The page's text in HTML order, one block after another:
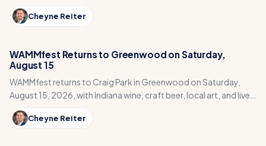
from the Big-4 Rail Trail to Titus Bakery.
Cheyne Reiter
WAMMfest Returns to Greenwood on Saturday,
August 15
WAMMfest returns to Craig Park in Greenwood on Saturday,
August 15, 2026, with Indiana wine, craft beer, local art, and live
music for a Johnson County fundraiser.
Cheyne Reiter